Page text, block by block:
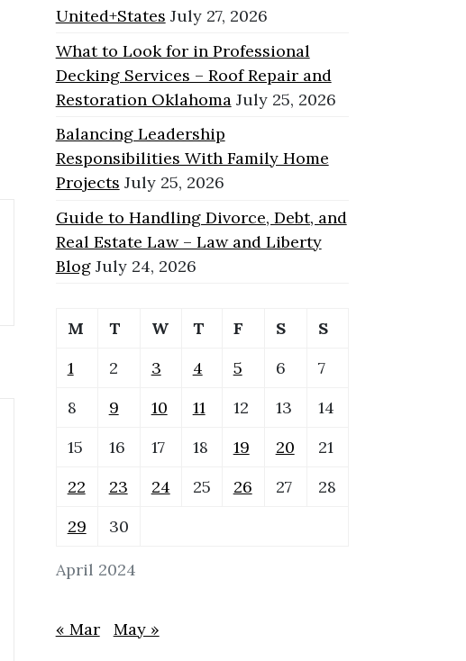
United+States July 27, 2026
What to Look for in Professional
Decking Services – Roof Repair and
Restoration Oklahoma July 25, 2026
Balancing Leadership
Responsibilities With Family Home
Projects July 25, 2026
Guide to Handling Divorce, Debt, and
Real Estate Law – Law and Liberty
Blog July 24, 2026
April 2024
M T W T F S
S
1
2 3 4 5 6
7
8
9 10 11 12 13
14
15
16 17 18 19 20
21
22
23 24 25 26 27
28
29
30
« Mar May »